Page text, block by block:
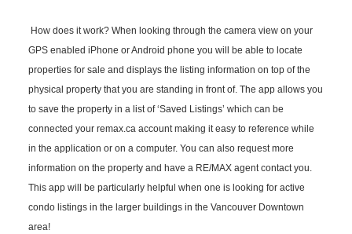
How does it work? When looking through the camera view on your
GPS enabled iPhone or Android phone you will be able to locate
properties for sale and displays the listing information on top of the
physical property that you are standing in front of. The app allows you
to save the property in a list of ‘Saved Listings’ which can be
connected your remax.ca account making it easy to reference while
in the application or on a computer. You can also request more
information on the property and have a RE/MAX agent contact you.
This app will be particularly helpful when one is looking for active
condo listings in the larger buildings in the Vancouver Downtown
area!